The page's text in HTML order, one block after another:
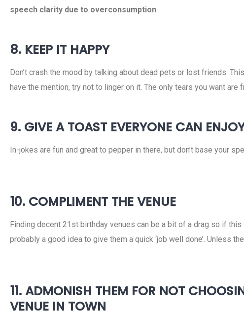
speech clarity due to overconsumption.
8. KEEP IT HAPPY
Don’t crash the mood by talking about dead pets or lost friends.
have the mention, try not to linger on it. The only tears you want are
9. GIVE A TOAST EVERYONE CAN
In-jokes are fun and great to pepper in there, but don’t base your
10. COMPLIMENT THE VENUE
Finding decent 21st birthday venues can be a bit of a drag so if
probably a good idea to give them a quick ‘job well done’. Unless
11. ADMONISH THEM FOR NOT
VENUE IN TOWN